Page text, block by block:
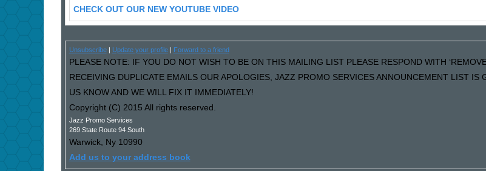
CHECK OUT OUR NEW YOUTUBE VIDEO
Unsubscribe| Update your profile| Forward to a friend
PLEASE NOTE: IF YOU DO NOT WISH TO BE ON THIS MAILING LIST PLEASE RESPOND WITH
RECEIVING DUPLICATE EMAILS OUR APOLOGIES, JAZZ PROMO SERVICES ANNOUNCEMENT LIST IS
US KNOW AND WE WILL FIX IT IMMEDIATELY!
Copyright (C) 2015 All rights reserved.
Jazz Promo Services
269 State Route 94 South
Warwick, Ny 10990
Add us to your address book